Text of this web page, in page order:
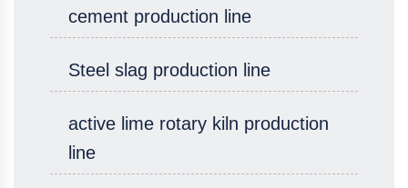
cement production line
Steel slag production line
active lime rotary kiln production
line